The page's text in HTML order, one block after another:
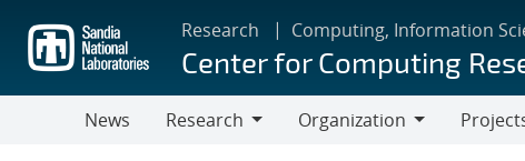
main
content
Research Computing, Information
Center for Computing
News
Research
Organization